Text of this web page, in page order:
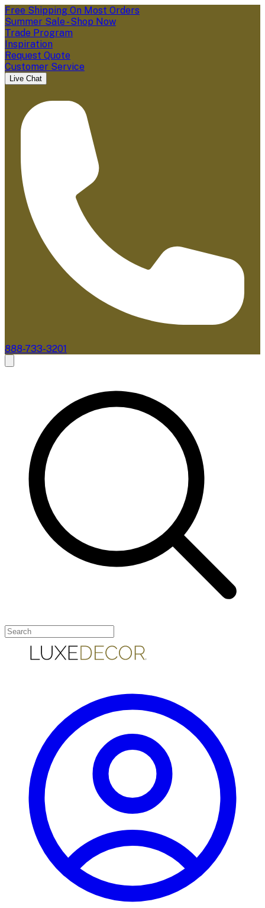
Free Shipping On Most Orders
Summer Sale - Shop Now
Trade Program
Inspiration
Request Quote
Customer Service
Live Chat
888-733-3201